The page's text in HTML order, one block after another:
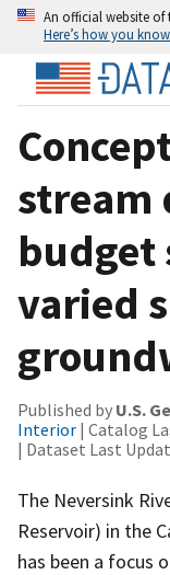
An official website of
Here’s how you know
stream
budget
varied
Published by U.S.
Interior | Catalog
| Dataset Last
The Neversink
Reservoir) in the
has been a focus